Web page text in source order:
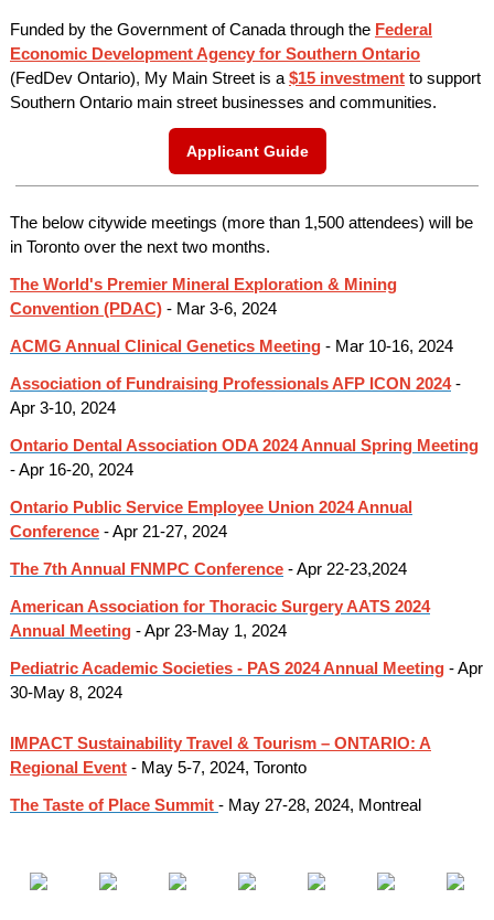
Funded by the Government of Canada through the Federal
Economic Development Agency for Southern Ontario
(FedDev Ontario), My Main Street is a $15 investment to support
Southern Ontario main street businesses and communities.
Applicant Guide
The below citywide meetings (more than 1,500 attendees) will be
in Toronto over the next two months.
The World's Premier Mineral Exploration & Mining
Convention (PDAC) - Mar 3-6, 2024
ACMG Annual Clinical Genetics Meeting - Mar 10-16, 2024
Association of Fundraising Professionals AFP ICON 2024-
Apr 3-10, 2024
Ontario Dental Association ODA 2024 Annual Spring Meeting
- Apr 16-20, 2024
Ontario Public Service Employee Union 2024 Annual
Conference - Apr 21-27, 2024
The 7th Annual FNMPC Conference - Apr 22-23,2024
American Association for Thoracic Surgery AATS 2024
Annual Meeting - Apr 23-May 1, 2024
Pediatric Academic Societies - PAS 2024 Annual Meeting - Apr
30-May 8, 2024
IMPACT Sustainability Travel & Tourism – ONTARIO: A
Regional Event - May 5-7, 2024, Toronto
The Taste of Place Summit - May 27-28, 2024, Montreal